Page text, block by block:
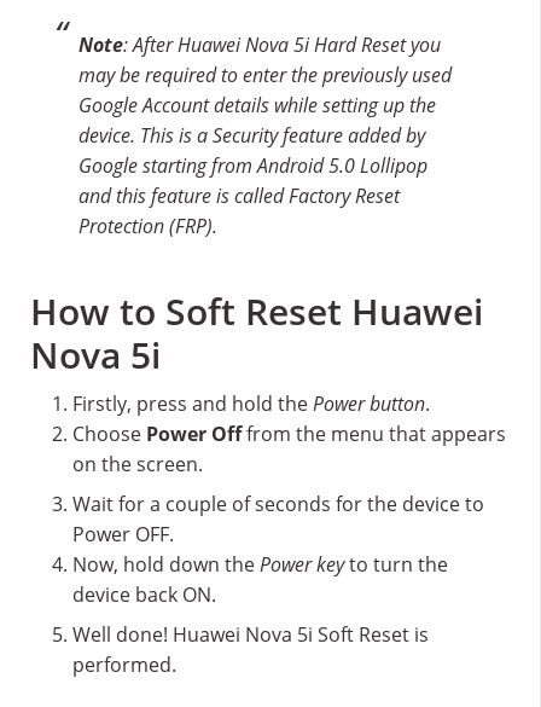
Note: After Huawei Nova 5i Hard Reset you
may be required to enter the previously used
Google Account details while setting up the
device. This is a Security feature added by
Google starting from Android 5.0 Lollipop
and this feature is called Factory Reset
Protection (FRP).
How to Soft Reset Huawei
Nova 5i
Firstly, press and hold thePower button.
Choose Power Offfrom the menu that appears
on the screen.
Wait for a couple of seconds for the device to
Power OFF.
Now, hold down thePower keyto turn the
device back ON.
Well done! Huawei Nova 5i Soft Reset is
performed.